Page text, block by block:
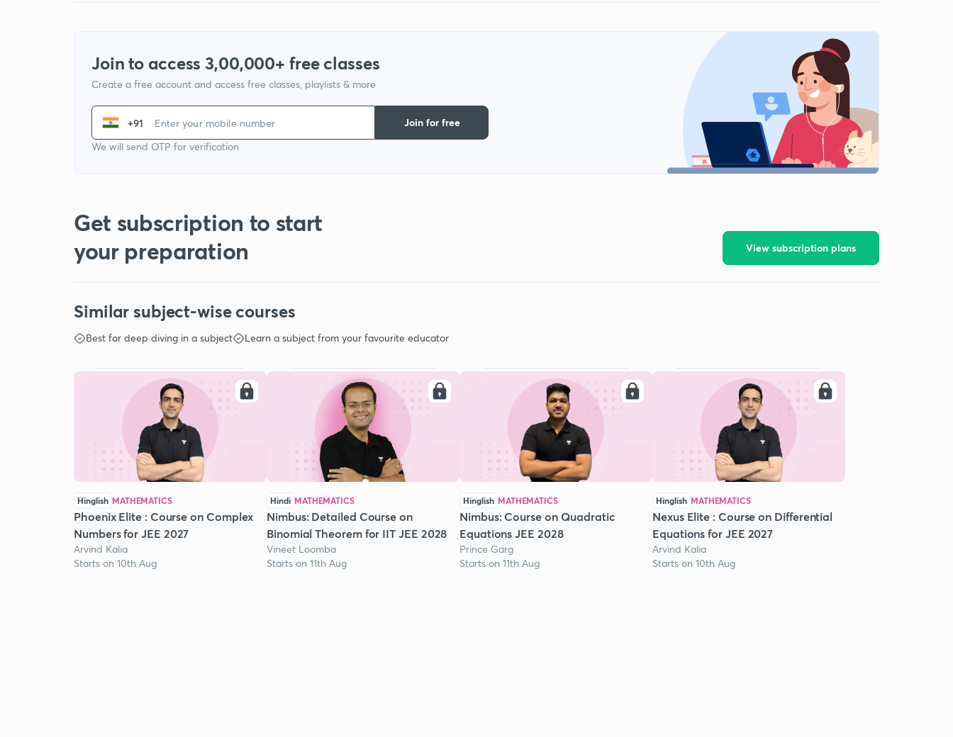
Join to access 3,00,000+ free classes
Create a free account and access free classes, playlists & more
+91
We will send OTP for verification
Join for free
Get subscription to start
your preparation
View subscription plans
Similar subject-wise courses
Best for deep diving in a subject Learn a subject from your favourite educator
Hinglish MATHEMATICS
Phoenix Elite : Course on Complex
Numbers for JEE 2027
Arvind Kalia
Starts on 10th Aug
Hindi MATHEMATICS
Nimbus: Detailed Course on
Binomial Theorem for IIT JEE 2028
Vineet Loomba
Starts on 11th Aug
Hinglish MATHEMATICS
Nimbus: Course on Quadratic
Equations JEE 2028
Prince Garg
Starts on 11th Aug
Hinglish MATHEMATICS
Nexus Elite : Course on Differential
Equations for JEE 2027
Arvind Kalia
Starts on 10th Aug